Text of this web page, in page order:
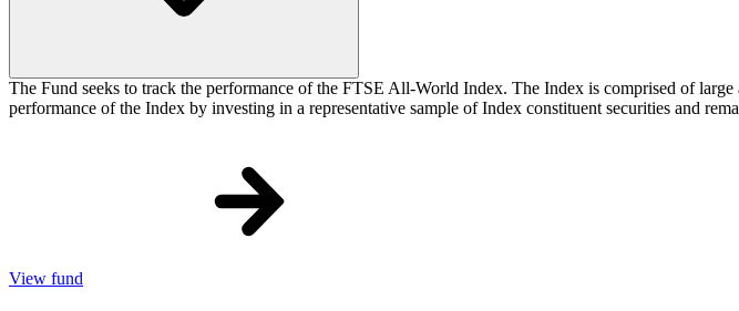
The Fund seeks to track the performance of the FTSE All-World Index. The Index is comprised of
performance of the Index by investing in a representative sample of Index constituent securities and
View fund